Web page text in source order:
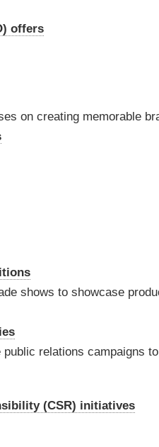
offers
on creating memorable
shows to showcase
public relations campaigns
(CSR) initiatives